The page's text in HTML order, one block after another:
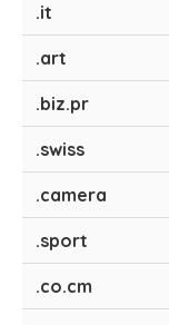
.it
.art
.biz.pr
.swiss
.camera
.sport
.co.cm